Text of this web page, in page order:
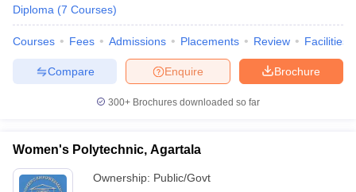
Diploma (7 Courses)
Courses Fees Admissions Placements Review Facilities
Brochure
Enquire
Compare
300+ Brochures downloaded so far
Women's Polytechnic, Agartala
Ownership: Public/Govt